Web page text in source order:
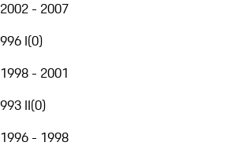
2002 - 2007
996 I(0)
1998 - 2001
993 II(0)
1996 - 1998